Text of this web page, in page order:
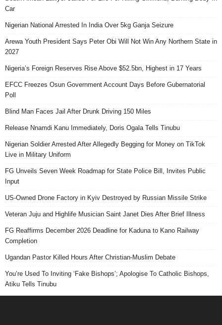
Car
Nigerian National Arrested In India Over 5kg Ganja Seizure
Arewa Youth President Says Peter Obi Will Not Win Any Northern State in
2027
Nigeria’s Foreign Reserves Rise Above $52.5bn, Highest in 17 Years
EFCC Freezes Osun Government Account Days Before Gubernatorial
Poll
Blind Man Faces Jail After Drunk Driving 150 Miles
Release Nnamdi Kanu Immediately, Doris Ogala Tells Tinubu
Nigerian Soldier Arrested After Allegedly Begging for Money on TikTok
Live in Military Uniform
FG Unveils Seven Week Roadmap for State Police Bill, Invites Public
Input
US-Owned Drone Factory in Kyiv Destroyed by Russian Missile Strike
Veteran Juju and Highlife Musician Saint Janet Dies After Brief Illness
FG Reaffirms December 2026 Deadline for Kaduna to Kano Railway
Completion
Ugandan Pastor Killed Hours After Christian-Muslim Debate
You’re Used To Inviting ‘Fake Bishops’; Apologise To Catholic Bishops,
Atiku Tells Tinubu